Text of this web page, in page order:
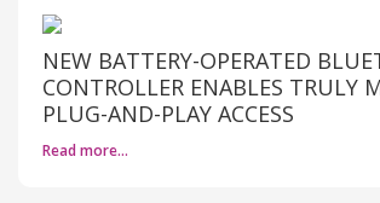
NEW BATTERY-OPERATED
CONTROLLER ENABLES TRULY
PLUG-AND-PLAY ACCESS
Read more…